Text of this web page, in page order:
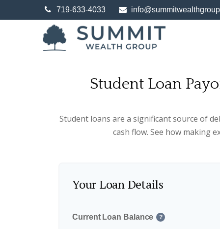
719-633-4033
Student Loan
Student loans are a significant source of
cash flow. See how making
Your Loan Details
Current Loan Balance ?